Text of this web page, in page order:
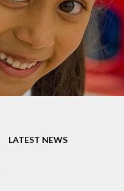
Lunch Menu
Nurture Provision
Online Payments
Opening Times
child's learning at
LATEST NEWS